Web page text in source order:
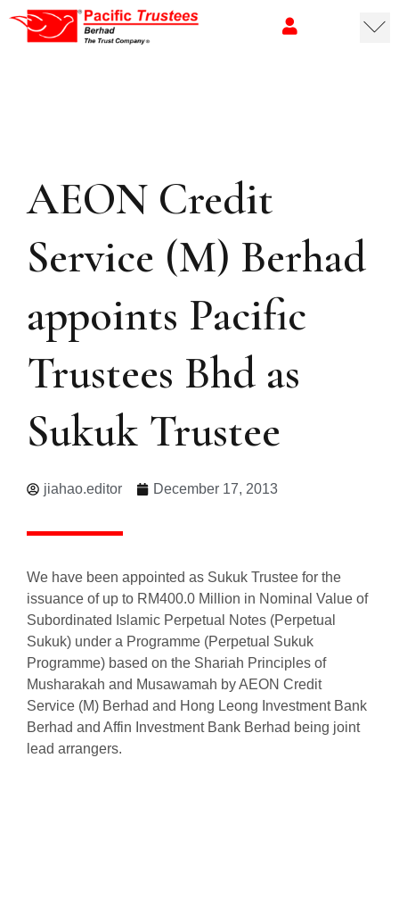
AEON Credit
Service (M) Berhad
appoints Pacific
Trustees Bhd as
Sukuk Trustee
jiahao.editor December 17, 2013
We have been appointed as Sukuk Trustee for the
issuance of up to RM400.0 Million in Nominal Value of
Subordinated Islamic Perpetual Notes (Perpetual
Sukuk) under a Programme (Perpetual Sukuk
Programme) based on the Shariah Principles of
Musharakah and Musawamah by AEON Credit
Service (M) Berhad and Hong Leong Investment Bank
Berhad and Affin Investment Bank Berhad being joint
lead arrangers.